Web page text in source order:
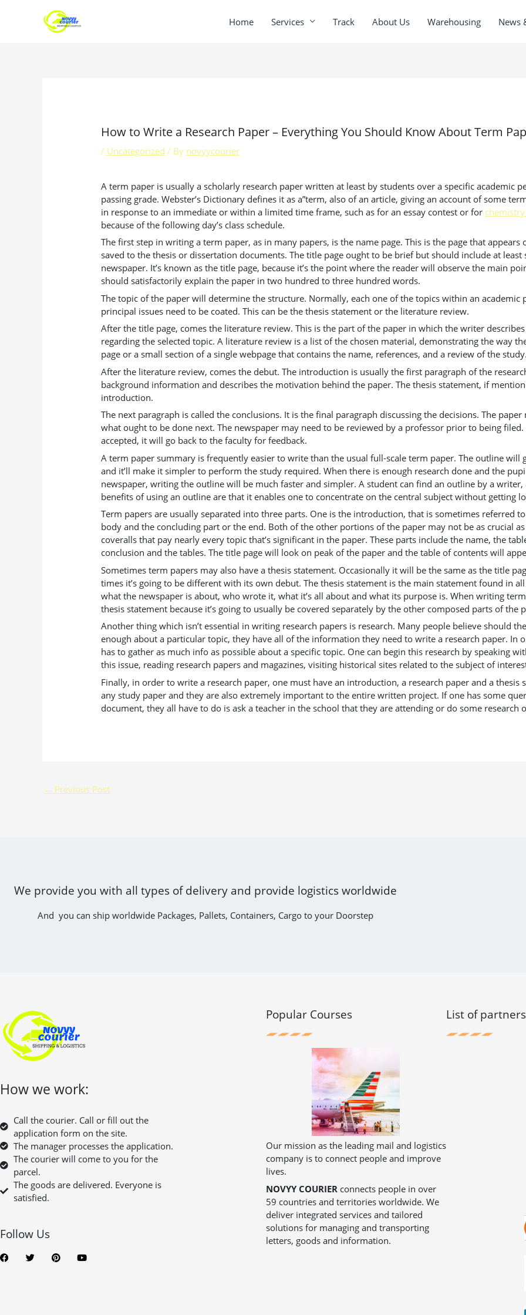
Home Services Track About Us Warehousing News
How to Write a Research Paper – Everything You Should Know About Term
/ Uncategorized / By novyycourier
A term paper is usually a scholarly research paper written at least by students over a specific academic
passing grade. Webster’s Dictionary defines it as a”term, also of an article, giving an account of some
in response to an immediate or within a limited time frame, such as for an essay contest or for
because of the following day’s class schedule.
The first step in writing a term paper, as in many papers, is the name page. This is the page that
saved to the thesis or dissertation documents. The title page ought to be brief but should include at
newspaper. It’s known as the title page, because it’s the point where the reader will observe the main
should satisfactorily explain the paper in two hundred to three hundred words.
The topic of the paper will determine the structure. Normally, each one of the topics within an academic
principal issues need to be coated. This can be the thesis statement or the literature review.
After the title page, comes the literature review. This is the part of the paper in which the writer
regarding the selected topic. A literature review is a list of the chosen material, demonstrating the way
page or a small section of a single webpage that contains the name, references, and a review of the
After the literature review, comes the debut. The introduction is usually the first paragraph of the
background information and describes the motivation behind the paper. The thesis statement, if
introduction.
The next paragraph is called the conclusions. It is the final paragraph discussing the decisions. The
what ought to be done next. The newspaper may need to be reviewed by a professor prior to being
accepted, it will go back to the faculty for feedback.
A term paper summary is frequently easier to write than the usual full-scale term paper. The outline will
and it’ll make it simpler to perform the study required. When there is enough research done and the
newspaper, writing the outline will be much faster and simpler. A student can find an outline by a writer,
benefits of using an outline are that it enables one to concentrate on the central subject without getting
Term papers are usually separated into three parts. One is the introduction, that is sometimes referred
body and the concluding part or the end. Both of the other portions of the paper may not be as crucial
coveralls that pay nearly every topic that’s significant in the paper. These parts include the name, the
conclusion and the tables. The title page will look on peak of the paper and the table of contents will
Sometimes term papers may also have a thesis statement. Occasionally it will be the same as the title
times it’s going to be different with its own debut. The thesis statement is the main statement found in
what the newspaper is about, who wrote it, what it’s all about and what its purpose is. When writing
thesis statement because it’s going to usually be covered separately by the other composed parts of the
Another thing which isn’t essential in writing research papers is research. Many people believe should
enough about a particular topic, they have all of the information they need to write a research paper. In
has to gather as much info as possible about a specific topic. One can begin this research by speaking
this issue, reading research papers and magazines, visiting historical sites related to the subject of
Finally, in order to write a research paper, one must have an introduction, a research paper and a thesis
any study paper and they are also extremely important to the entire written project. If one has some
document, they all have to do is ask a teacher in the school that they are attending or do some research
← Previous Post
We provide you with all types of delivery and provide logistics worldwide
And you can ship worldwide Packages, Pallets, Containers, Cargo to your Doorstep
How we work:
Call the courier. Call or fill out the
application form on the site.
The manager processes the application.
The courier will come to you for the
parcel.
The goods are delivered. Everyone is
satisfied.
Follow Us
F
a
T
w
P
i
Y
o
Popular Courses
Our mission as the leading mail and logistics
company is to connect people and improve
lives.
NOVYY COURIER connects people in over
59 countries and territories worldwide. We
deliver integrated services and tailored
solutions for managing and transporting
letters, goods and information.
List of partners